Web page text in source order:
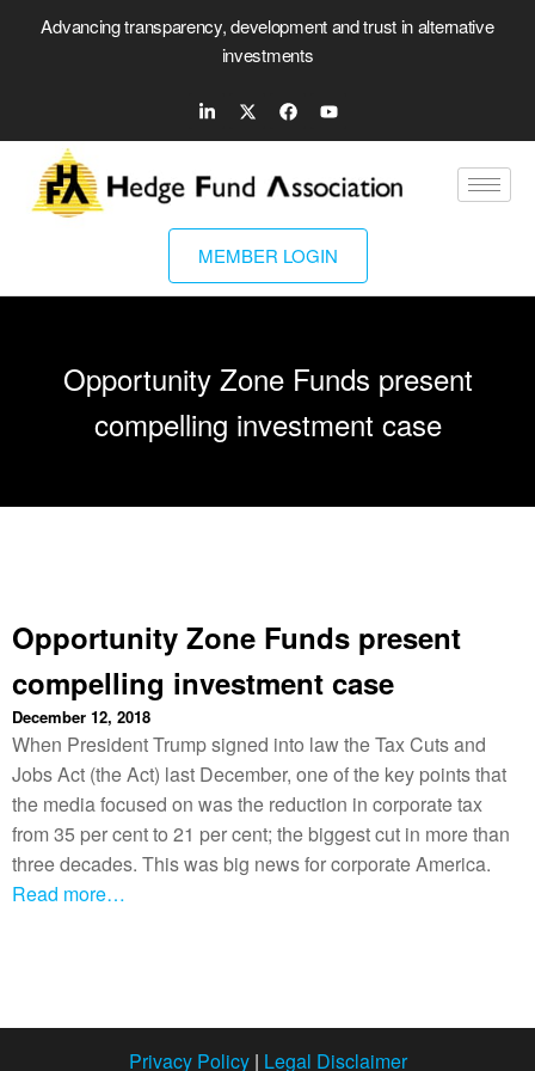
Advancing transparency, development and trust in alternative
investments
MEMBER LOGIN
Opportunity Zone Funds present
compelling investment case
Opportunity Zone Funds present
compelling investment case
December 12, 2018
When President Trump signed into law the Tax Cuts and
Jobs Act (the Act) last December, one of the key points that
the media focused on was the reduction in corporate tax
from 35 per cent to 21 per cent; the biggest cut in more than
three decades. This was big news for corporate America.
Read more…
Privacy Policy| Legal Disclaimer